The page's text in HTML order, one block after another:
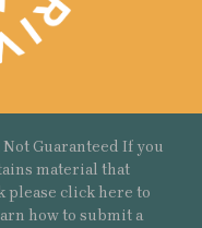
Guaranteed If you
material that
please click here to
how to submit a